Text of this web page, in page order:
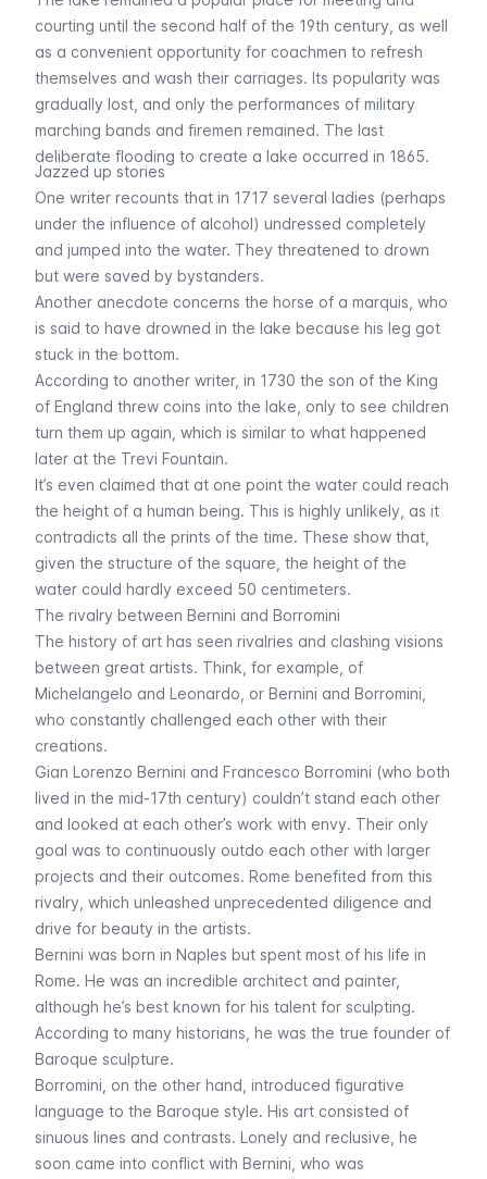
courting until the second half of the 19th century, as well
as a convenient opportunity for coachmen to refresh
themselves and wash their carriages. Its popularity was
gradually lost, and only the performances of military
marching bands and firemen remained. The last
deliberate flooding to create a lake occurred in 1865.
Jazzed up stories
One writer recounts that in 1717 several ladies (perhaps
under the influence of alcohol) undressed completely
and jumped into the water. They threatened to drown
but were saved by bystanders.
Another anecdote concerns the horse of a marquis, who
is said to have drowned in the lake because his leg got
stuck in the bottom.
According to another writer, in 1730 the son of the King
of England threw coins into the lake, only to see children
turn them up again, which is similar to what happened
later at the Trevi Fountain.
It’s even claimed that at one point the water could reach
the height of a human being. This is highly unlikely, as it
contradicts all the prints of the time. These show that,
given the structure of the square, the height of the
water could hardly exceed 50 centimeters.
The rivalry between Bernini and Borromini
The history of art has seen rivalries and clashing visions
between great artists. Think, for example, of
Michelangelo and Leonardo, or Bernini and Borromini,
who constantly challenged each other with their
creations.
Gian Lorenzo Bernini and Francesco Borromini (who both
lived in the mid-17th century) couldn’t stand each other
and looked at each other’s work with envy. Their only
goal was to continuously outdo each other with larger
projects and their outcomes. Rome benefited from this
rivalry, which unleashed unprecedented diligence and
drive for beauty in the artists.
Bernini was born in Naples but spent most of his life in
Rome. He was an incredible architect and painter,
although he’s best known for his talent for sculpting.
According to many historians, he was the true founder of
Baroque sculpture.
Borromini, on the other hand, introduced figurative
language to the Baroque style. His art consisted of
sinuous lines and contrasts. Lonely and reclusive, he
soon came into conflict with Bernini, who was